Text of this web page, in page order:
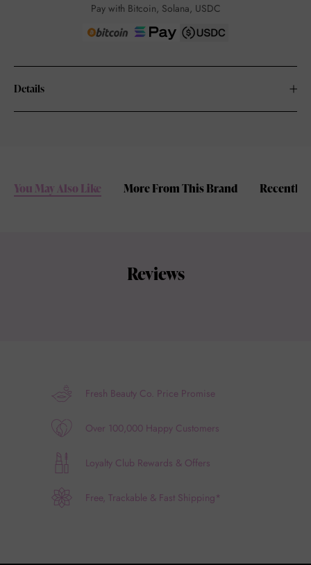
Pay with Bitcoin, Solana, USDC
Details
You May Also Like More From This Brand Recently
Reviews
Fresh Beauty Co. Price Promise
Over 100,000 Happy Customers
Loyalty Club Rewards & Offers
Free, Trackable & Fast Shipping*